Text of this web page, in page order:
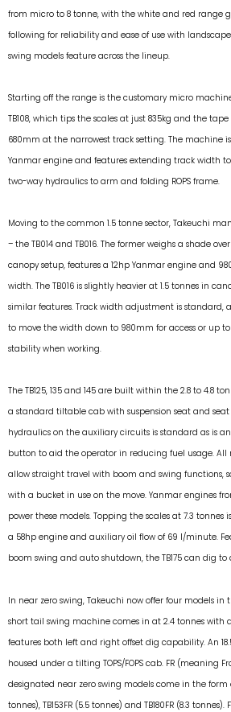
from micro to 8 tonne, with the white and red range
following for reliability and ease of use with
swing models feature across the lineup.
Starting off the range is the customary micro
TB108, which tips the scales at just 835kg and the
680mm at the narrowest track setting. The machine
Yanmar engine and features extending track width
two-way hydraulics to arm and folding ROPS frame.
Moving to the common 1.5 tonne sector, Takeuchi
– the TB014 and TB016. The former weighs a shade
canopy setup, features a 12hp Yanmar engine and
width. The TB016 is slightly heavier at 1.5 tonnes in
similar features. Track width adjustment is standard,
to move the width down to 980mm for access or up
stability when working.
The TB125, 135 and 145 are built within the 2.8 to 4.8
a standard tiltable cab with suspension seat and
hydraulics on the auxiliary circuits is standard as is
button to aid the operator in reducing fuel usage. All
allow straight travel with boom and swing functions,
with a bucket in use on the move. Yanmar engines
power these models. Topping the scales at 7.3 tonnes is
a 58hp engine and auxiliary oil flow of 69 l/minute.
boom swing and auto shutdown, the TB175 can dig
In near zero swing, Takeuchi now offer four models in
short tail swing machine comes in at 2.4 tonnes with
features both left and right offset dig capability. An
housed under a tilting TOPS/FOPS cab. FR (meaning
designated near zero swing models come in the form of
tonnes), TB153FR (5.5 tonnes) and TB180FR (8.3 tonnes).